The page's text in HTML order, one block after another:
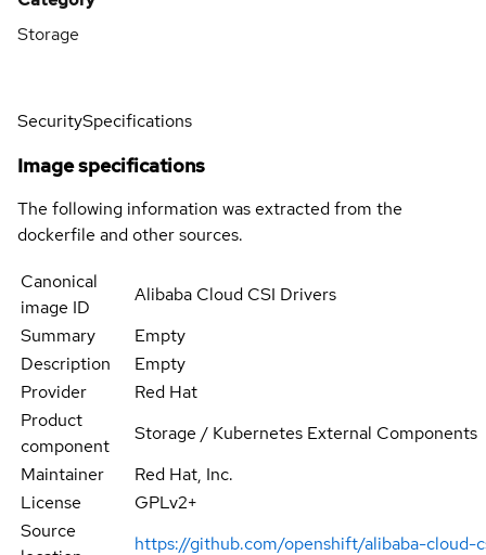
Storage
SecuritySpecifications
Image specifications
The following information was extracted from the
dockerfile and other sources.
Canonical
image ID
Alibaba Cloud CSI Drivers
Summary
Empty
Description
Empty
Provider
Red Hat
Product
component
Storage / Kubernetes External Components
Maintainer
Red Hat, Inc.
License
GPLv2+
Source
https://github.com/openshift/alibaba-cloud-